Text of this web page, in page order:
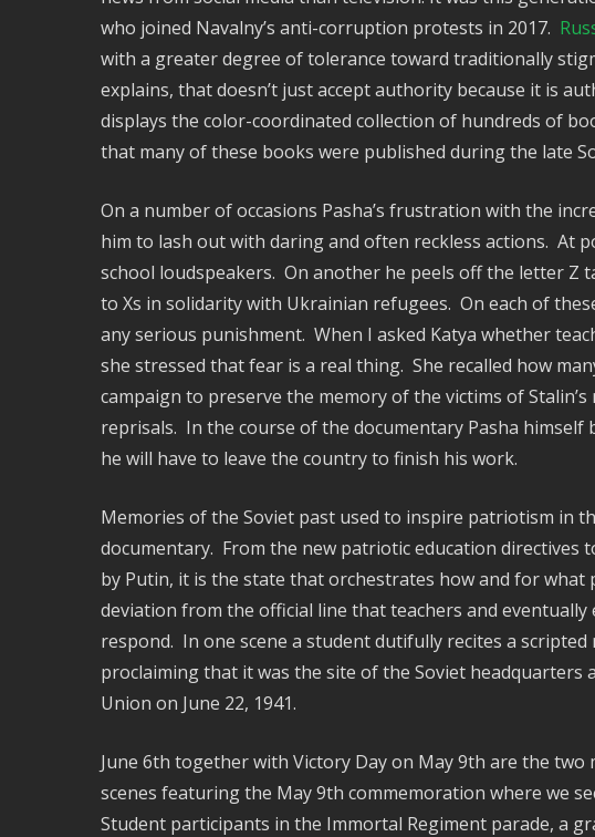
who joined Navalny’s anti-corruption protests in 2017.
with a greater degree of tolerance toward traditionally
explains, that doesn’t just accept authority because it is
displays the color-coordinated collection of hundreds of
that many of these books were published during the late
On a number of occasions Pasha’s frustration with the
him to lash out with daring and often reckless actions. At
school loudspeakers. On another he peels off the letter Z
to Xs in solidarity with Ukrainian refugees. On each of
any serious punishment. When I asked Katya whether
she stressed that fear is a real thing. She recalled how
campaign to preserve the memory of the victims of
reprisals. In the course of the documentary Pasha himself
he will have to leave the country to finish his work.
Memories of the Soviet past used to inspire patriotism in
documentary. From the new patriotic education directives
by Putin, it is the state that orchestrates how and for
deviation from the official line that teachers and
respond. In one scene a student dutifully recites a
proclaiming that it was the site of the Soviet
Union on June 22, 1941.
June 6th together with Victory Day on May 9th are the
scenes featuring the May 9th commemoration where we
Student participants in the Immortal Regiment parade, a